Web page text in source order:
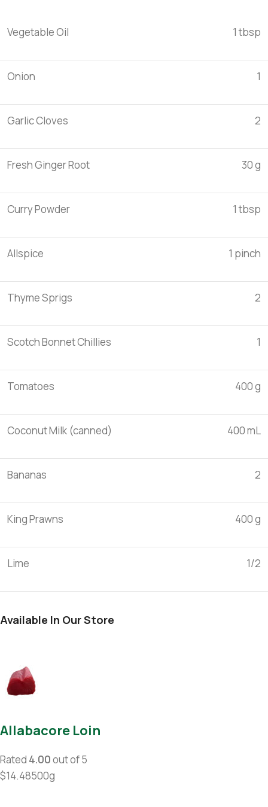
Vegetable Oil 1 tbsp
Onion 1
Garlic Cloves 2
Fresh Ginger Root 30 g
Curry Powder 1 tbsp
Allspice 1 pinch
Thyme Sprigs 2
Scotch Bonnet Chillies 1
Tomatoes 400 g
Coconut Milk (canned) 400 mL
Bananas 2
King Prawns 400 g
Lime 1/2
Available In Our Store
Allabacore Loin
Rated 4.00out of 5
$14.48500g